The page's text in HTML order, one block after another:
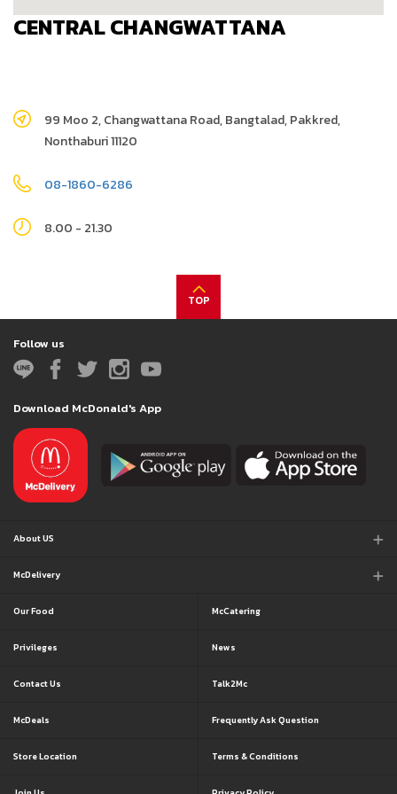
CENTRAL CHANGWATTANA
99 Moo 2, Changwattana Road, Bangtalad, Pakkred,
Nonthaburi 11120
08-1860-6286
8.00 - 21.30
TOP
Follow us
Download McDonald's App
About US
McDelivery
Our Food
Privileges
Contact Us
McDeals
Store Location
McCatering
News
Talk2Mc
Frequently Ask Question
Terms & Conditions